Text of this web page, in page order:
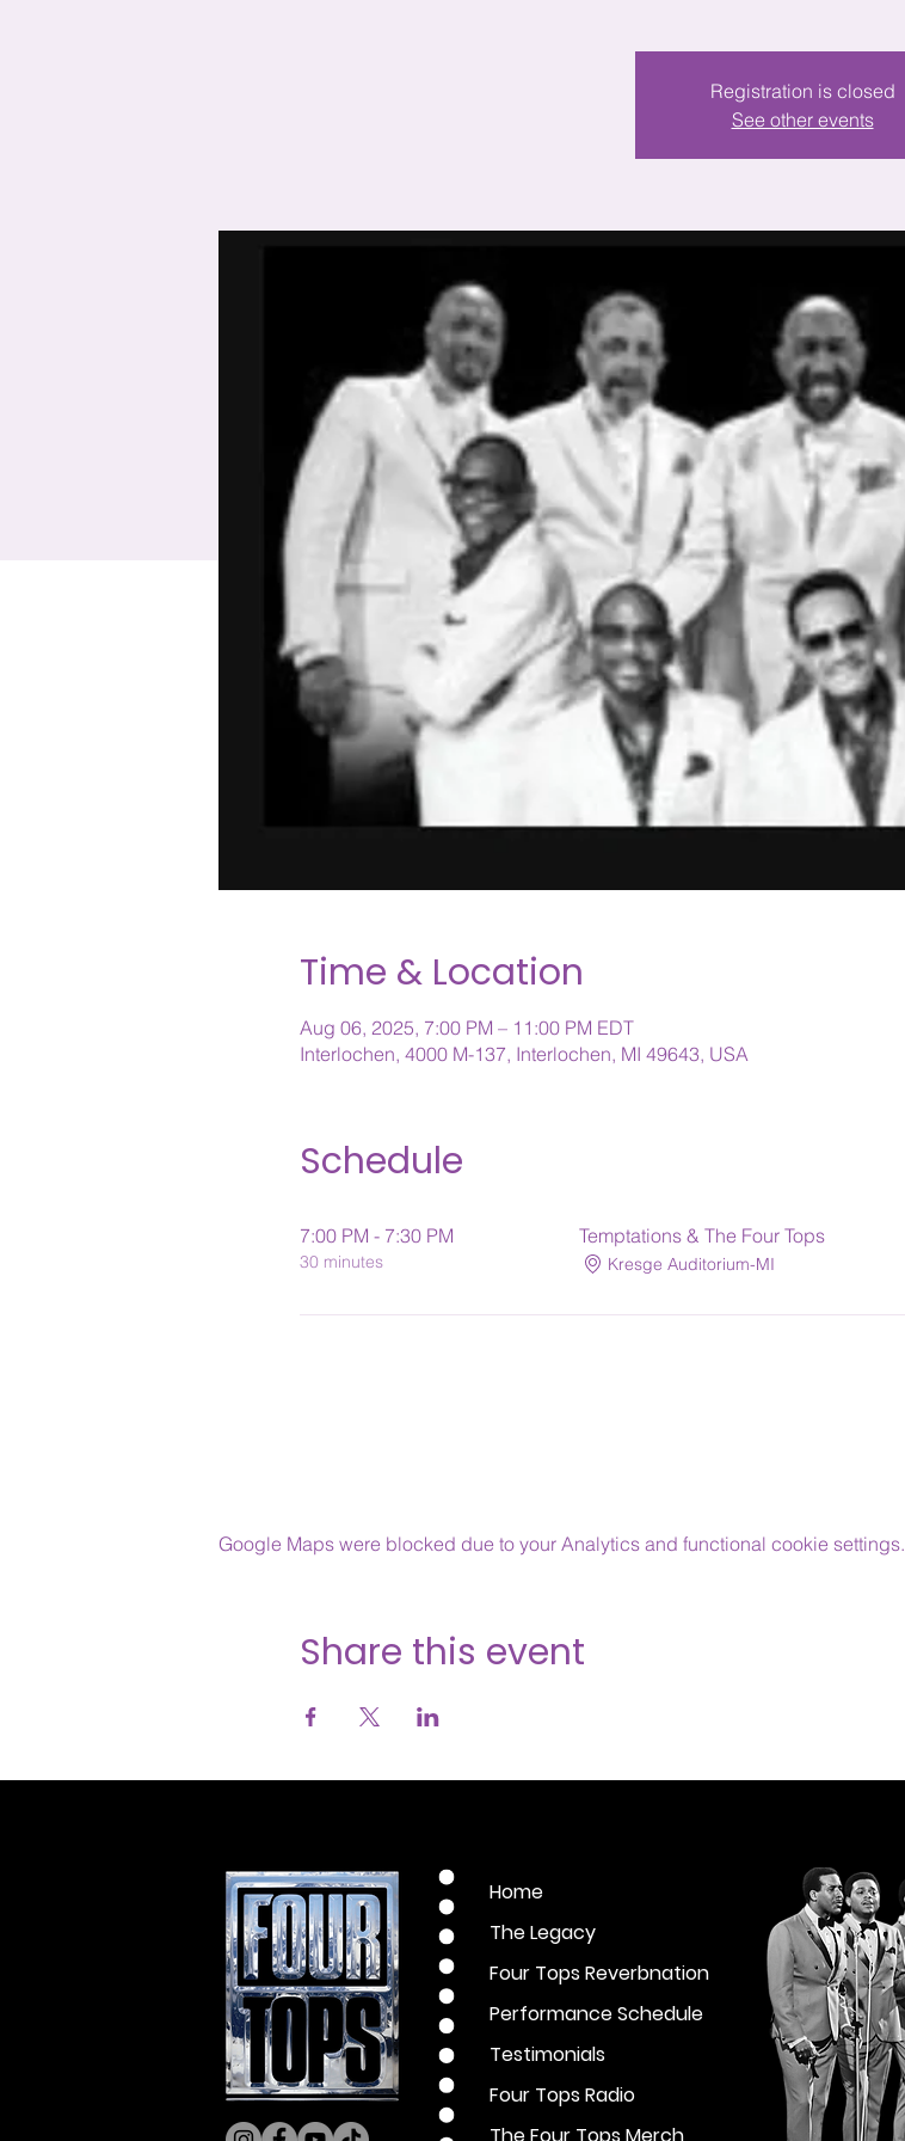
Registration is closed
See other events
Time & Location
Aug 06, 2025, 7:00 PM – 11:00 PM EDT
Interlochen, 4000 M-137, Interlochen, MI 49643, USA
Schedule
7:00 PM - 7:30 PM
30 minutes
Temptations & The Four Tops
Kresge Auditorium-MI
Google Maps were blocked due to your Analytics and functional cookie settings.
Share this event
Home
The Legacy
Four Tops Reverbnation
Performance Schedule
Testimonials
Four Tops Radio